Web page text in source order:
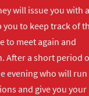
will issue you with a
you to keep track of
to meet again and
After a short period
evening who will run
and give you your